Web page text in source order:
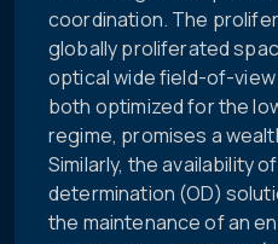
coordination. The
globally proliferated
optical wide field-of-
both optimized for the
regime, promises a
Similarly, the availability
determination (OD)
the maintenance of an